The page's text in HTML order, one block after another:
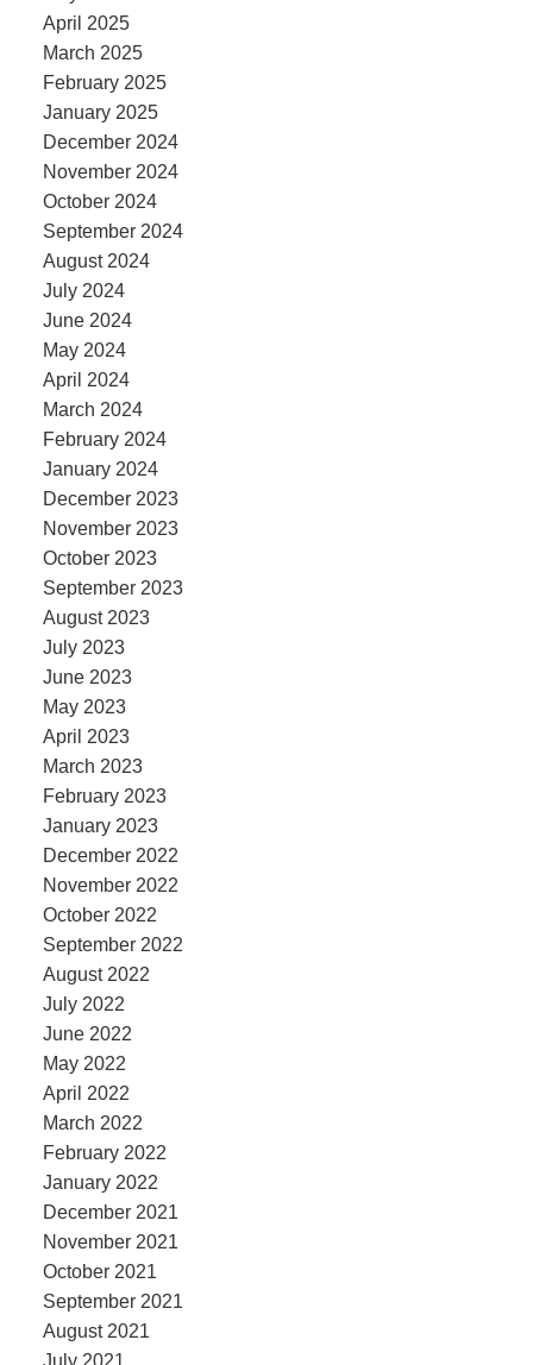
April 2025
March 2025
February 2025
January 2025
December 2024
November 2024
October 2024
September 2024
August 2024
July 2024
June 2024
May 2024
April 2024
March 2024
February 2024
January 2024
December 2023
November 2023
October 2023
September 2023
August 2023
July 2023
June 2023
May 2023
April 2023
March 2023
February 2023
January 2023
December 2022
November 2022
October 2022
September 2022
August 2022
July 2022
June 2022
May 2022
April 2022
March 2022
February 2022
January 2022
December 2021
November 2021
October 2021
September 2021
August 2021